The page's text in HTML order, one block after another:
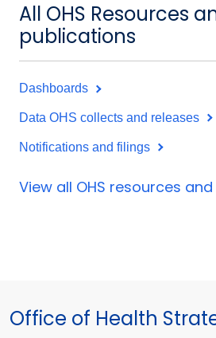
All OHS Resources
publications
Dashboards
Data OHS collects and releases
Notifications and filings
View all OHS resources
Office of Health